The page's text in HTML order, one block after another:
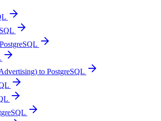
to PostgreSQL